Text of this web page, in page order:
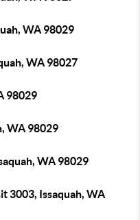
WA 98029
WA 98027
98029
WA 98029
WA 98029
3003, Issaquah, WA